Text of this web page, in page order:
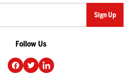
Follow Us